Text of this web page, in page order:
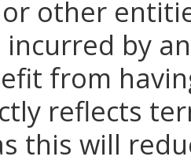
or other
incurred by
from
reflects
this will